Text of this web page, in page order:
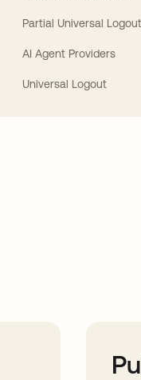
Partial Universal Logout
AI Agent Providers
Universal Logout